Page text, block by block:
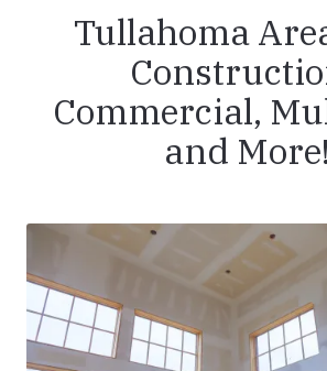
Tullahoma
Commercial,
and More!